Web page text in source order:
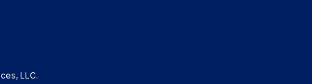
LLC.